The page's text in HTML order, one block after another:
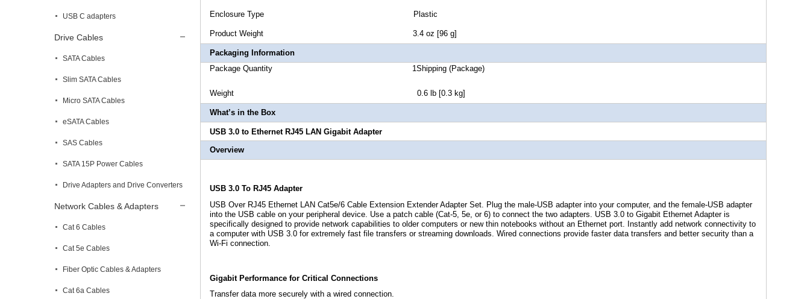
USB C adapters
Drive Cables
SATA Cables
Slim SATA Cables
Micro SATA Cables
eSATA Cables
SAS Cables
SATA 15P Power Cables
Drive Adapters and Drive Converters
Network Cables & Adapters
Cat 6 Cables
Cat 5e Cables
Fiber Optic Cables & Adapters
Cat 6a Cables
Enclosure Type Plastic
Product Weight 3.4 oz [96 g]
Packaging Information
Package Quantity 1Shipping (Package)
Weight 0.6 lb [0.3 kg]
What’s in the Box
USB 3.0 to Ethernet RJ45 LAN Gigabit Adapter
Overview
USB 3.0 To RJ45 Adapter
USB Over RJ45 Ethernet LAN Cat5e/6 Cable Extension Extender Adapter Set. Plug the male-USB adapter into your computer, and the female-USB adapter
into the USB cable on your peripheral device. Use a patch cable (Cat-5, 5e, or 6) to connect the two adapters. USB 3.0 to Gigabit Ethernet Adapter is
specifically designed to provide network capabilities to older computers or new thin notebooks without an Ethernet port. Instantly add network connectivity to
a computer with USB 3.0 for extremely fast file transfers or streaming downloads. Wired connections provide faster data transfers and better security than a
Wi-Fi connection.
Gigabit Performance for Critical Connections
Transfer data more securely with a wired connection.